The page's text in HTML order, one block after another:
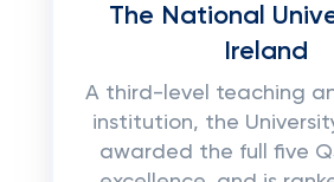
The National
Ireland
A third-level teaching
institution, the
awarded the full five